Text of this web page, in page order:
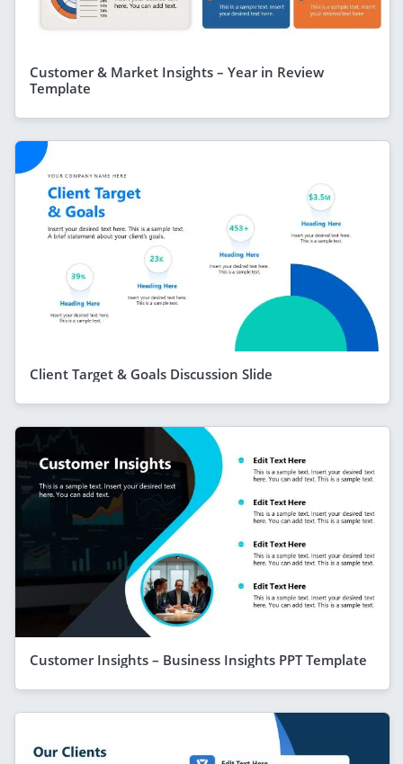
Customer & Market Insights – Year in Review
Template
Client Target & Goals Discussion Slide
Customer Insights – Business Insights PPT Template